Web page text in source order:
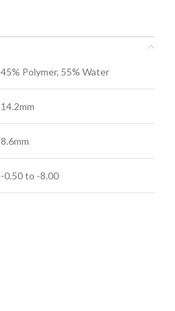
45% Polymer, 55% Water
14.2mm
8.6mm
-0.50 to -8.00